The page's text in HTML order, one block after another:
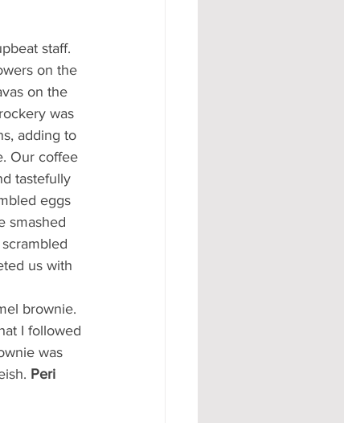
staff.
on the
on the
was
adding to
Our coffee
tastefully
eggs
smashed
us with
brownie.
I followed
was
Peri